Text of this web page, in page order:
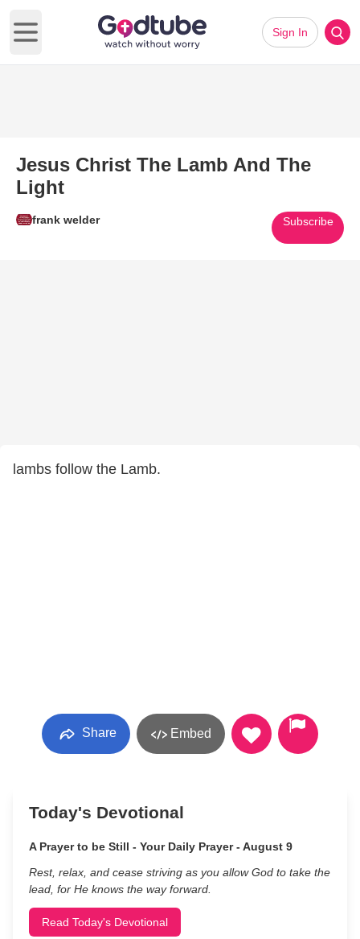
Open main menu
Sign In
Jesus Christ The Lamb And The
Light
frank welder Subscribe
lambs follow the Lamb.
Share Embed
Today's Devotional
A Prayer to be Still - Your Daily Prayer - August 9
Rest, relax, and cease striving as you allow God to take the
lead, for He knows the way forward.
Read Today's Devotional